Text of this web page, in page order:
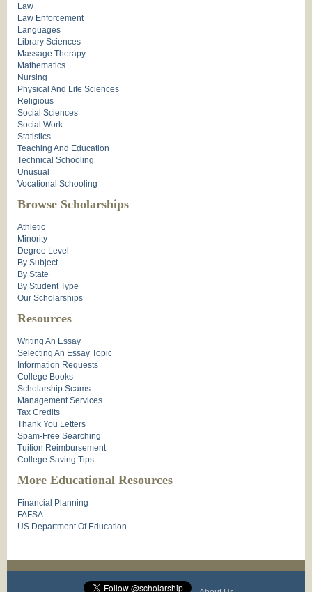
Law
Law Enforcement
Languages
Library Sciences
Massage Therapy
Mathematics
Nursing
Physical And Life Sciences
Religious
Social Sciences
Social Work
Statistics
Teaching And Education
Technical Schooling
Unusual
Vocational Schooling
Browse Scholarships
Athletic
Minority
Degree Level
By Subject
By State
By Student Type
Our Scholarships
Resources
Writing An Essay
Selecting An Essay Topic
Information Requests
College Books
Scholarship Scams
Management Services
Tax Credits
Thank You Letters
Spam-Free Searching
Tuition Reimbursement
College Saving Tips
More Educational Resources
Financial Planning
FAFSA
US Department Of Education